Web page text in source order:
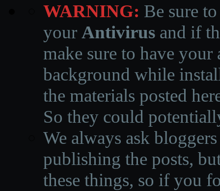
WARNING: Be sure
your Antivirus and if
make sure to have
background while
the materials posted
So they could
We always ask
publishing the posts,
these things, so if you